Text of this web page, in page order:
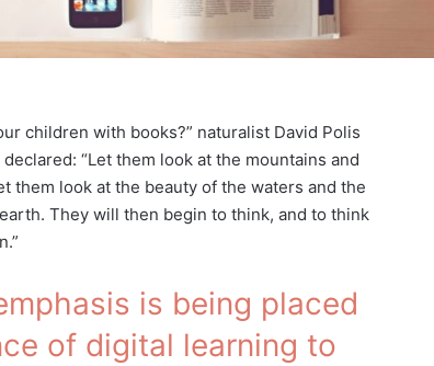
children with books?” naturalist David Polis
“Let them look at the mountains and
them look at the beauty of the waters and the
They will then begin to think, and to think
is being placed
of digital learning to